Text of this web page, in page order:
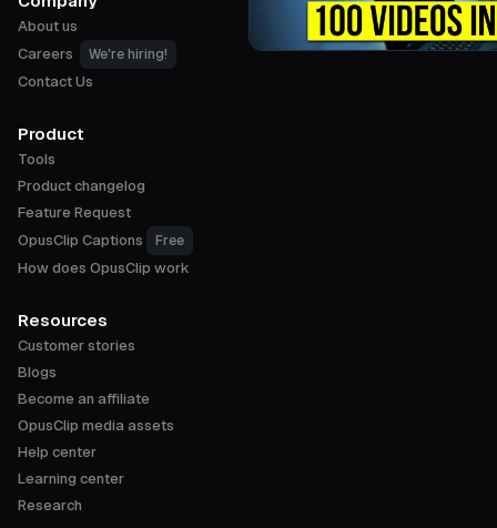
About us
Careers
We're hiring!
Contact Us
Product
Tools
Product changelog
Feature Request
OpusClip Captions
Free
How does OpusClip work
Resources
Customer stories
Blogs
Become an affiliate
OpusClip media assets
Help center
Learning center
Research